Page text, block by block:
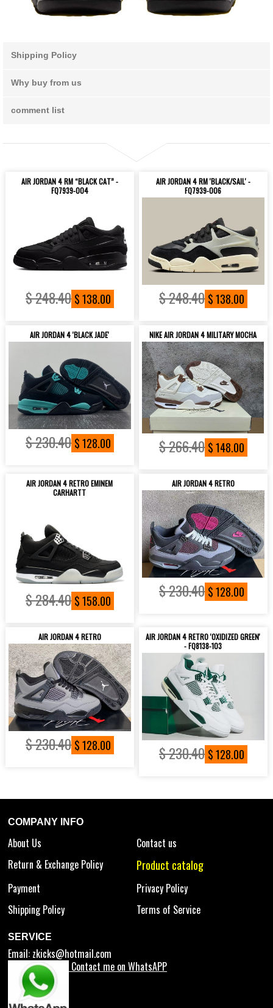
Shipping Policy
Why buy from us
comment list
AIR JORDAN 4 RM “BLACK CAT” -
FQ7939-004
$ 248.40 $ 138.00
AIR JORDAN 4 RM 'BLACK/SAIL' -
FQ7939-006
$ 248.40 $ 138.00
AIR JORDAN 4 'BLACK JADE'
$ 230.40 $ 128.00
NIKE AIR JORDAN 4 MILITARY MOCHA
$ 266.40 $ 148.00
AIR JORDAN 4 RETRO EMINEM
CARHARTT
$ 284.40 $ 158.00
AIR JORDAN 4 RETRO
$ 230.40 $ 128.00
AIR JORDAN 4 RETRO
$ 230.40 $ 128.00
AIR JORDAN 4 RETRO 'OXIDIZED GREEN'
- FQ8138-103
$ 230.40 $ 128.00
COMPANY INFO
About Us
Contact us
Return & Exchange Policy
Product catalog
Payment
Privacy Policy
Shipping Policy
Terms of Service
SERVICE
Email: zkicks@hotmail.com
Contact me on WhatsAPP